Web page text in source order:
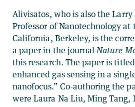
Alivisatos, who is also the Larry
Professor of Nanotechnology
California, Berkeley, is the
a paper in the journal Nature
this research. The paper is
enhanced gas sensing in a
nanofocus.” Co-authoring the
were Laura Na Liu, Ming Tang,